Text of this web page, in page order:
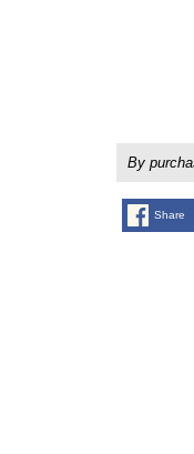
By
Share